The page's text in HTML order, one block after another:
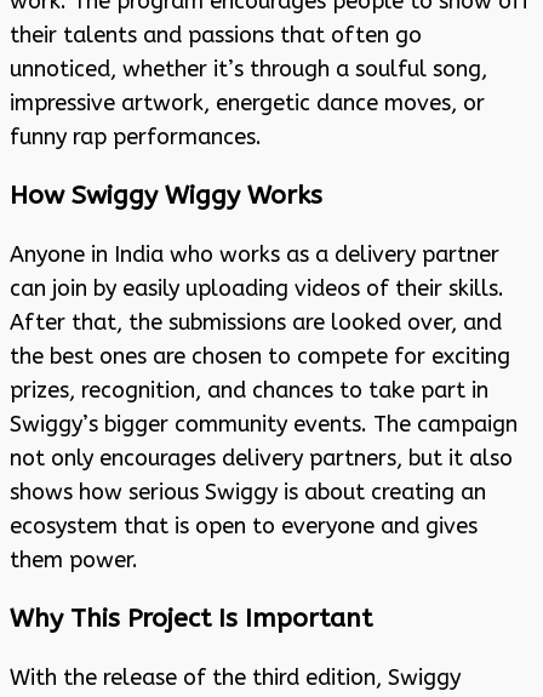
their talents and passions that often go
unnoticed, whether it’s through a soulful song,
impressive artwork, energetic dance moves, or
funny rap performances.
How Swiggy Wiggy Works
Anyone in India who works as a delivery partner
can join by easily uploading videos of their skills.
After that, the submissions are looked over, and
the best ones are chosen to compete for exciting
prizes, recognition, and chances to take part in
Swiggy’s bigger community events. The campaign
not only encourages delivery partners, but it also
shows how serious Swiggy is about creating an
ecosystem that is open to everyone and gives
them power.
Why This Project Is Important
With the release of the third edition, Swiggy